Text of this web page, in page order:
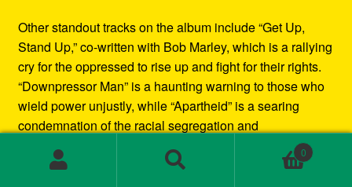
Other standout tracks on the album include “Get Up,
Stand Up,” co-written with Bob Marley, which is a rallying
cry for the oppressed to rise up and fight for their rights.
“Downpressor Man” is a haunting warning to those who
wield power unjustly, while “Apartheid” is a searing
condemnation of the racial segregation and
discrimination in South Africa.
0